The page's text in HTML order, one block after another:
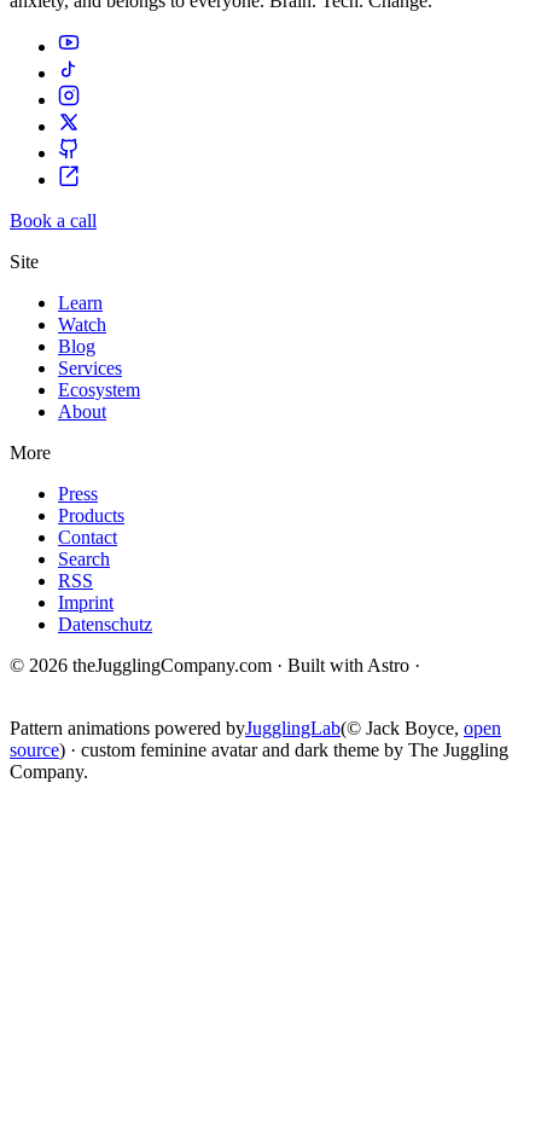
Book a call
Site
Learn
Watch
Blog
Services
Ecosystem
About
More
Press
Products
Contact
Search
RSS
Imprint
Datenschutz
© 2026 theJugglingCompany.com · Built with Astro ·
Pattern animations powered byJugglingLab(© Jack Boyce, open
source) · custom feminine avatar and dark theme by The Juggling
Company.